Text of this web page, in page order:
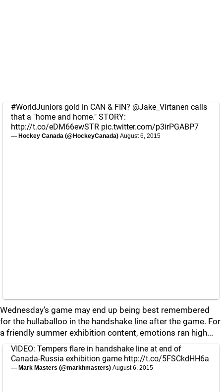
#WorldJuniors gold in CAN & FIN? @Jake_Virtanen calls
that a "home and home." STORY:
http://t.co/eDM66ewSTR pic.twitter.com/p3irPGABP7
— Hockey Canada (@HockeyCanada) August 6, 2015
Wednesday's game may end up being best remembered
for the hullaballoo in the handshake line after the game. For
a friendly summer exhibition content, emotions ran high...
VIDEO: Tempers flare in handshake line at end of
Canada-Russia exhibition game http://t.co/5FSCkdHH6a
— Mark Masters (@markhmasters) August 6, 2015